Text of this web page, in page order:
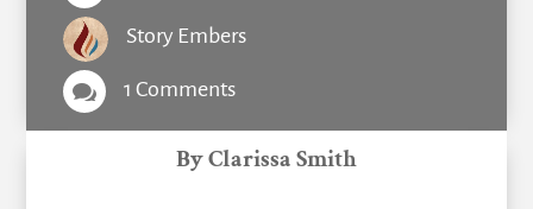
Story Embers
 1 Comments
By Clarissa Smith